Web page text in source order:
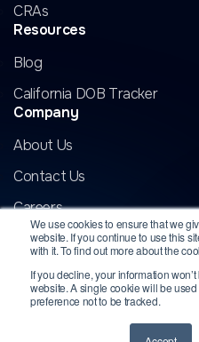
We use cookies to ensure that we
website. If you continue to use this
with it. To find out more about the
If you decline, your information
website. A single cookie will be
preference not to be tracked.
CRAs
Resources
Blog
California DOB Tracker
Company
About Us
Contact Us
Careers
Copyright 2026 InformData, LLC.
a registered trademark of
property of their respective